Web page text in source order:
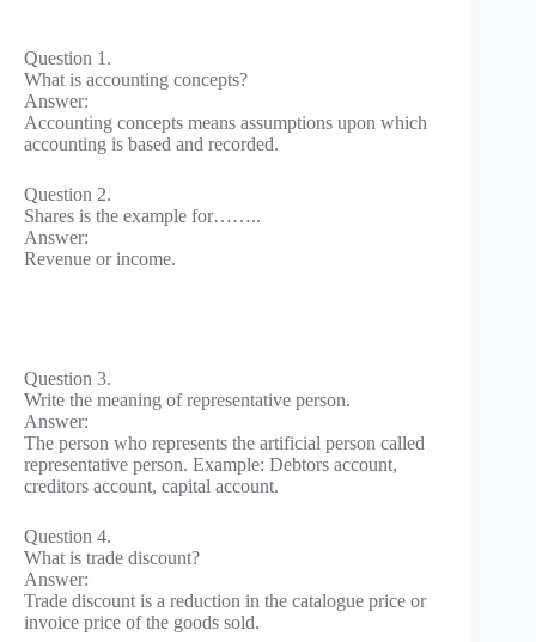
Question 1.
What is accounting concepts?
Answer:
Accounting concepts means assumptions upon which
accounting is based and recorded.
Question 2.
Shares is the example for……..
Answer:
Revenue or income.
Question 3.
Write the meaning of representative person.
Answer:
The person who represents the artificial person called
representative person. Example: Debtors account,
creditors account, capital account.
Question 4.
What is trade discount?
Answer:
Trade discount is a reduction in the catalogue price or
invoice price of the goods sold.